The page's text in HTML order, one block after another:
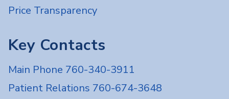
Price Transparency
Key Contacts
Main Phone 760-340-3911
Patient Relations 760-674-3648